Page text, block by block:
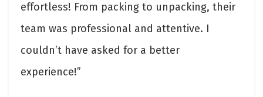
effortless! From packing to unpacking, their
team was professional and attentive. I
couldn’t have asked for a better
experience!”